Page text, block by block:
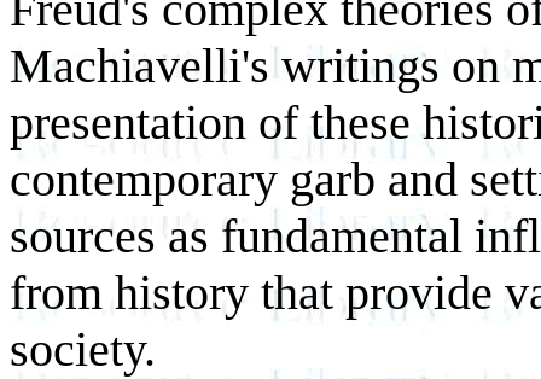
Machiavelli's writings on
presentation of these
contemporary garb and
sources as fundamental
from history that provide
society.